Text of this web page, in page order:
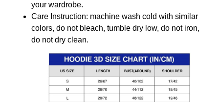
your wardrobe.
Care Instruction: machine wash cold with similar
colors, do not bleach, tumble dry low, do not iron,
do not dry clean.